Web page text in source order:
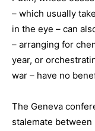
– which usually
in the eye – can
– arranging for
year, or
war – have no
The Geneva
stalemate between